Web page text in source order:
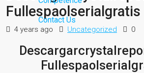
Contact Us
Fullespaolserialgratis
4 years ago Uncategorized 0